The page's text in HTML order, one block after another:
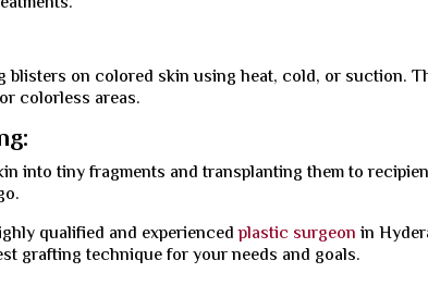
blisters on colored skin using heat, cold, or suction.
colorless areas.
into tiny fragments and transplanting them to
qualified and experiencedplastic surgeonin
grafting technique for your needs and goals.